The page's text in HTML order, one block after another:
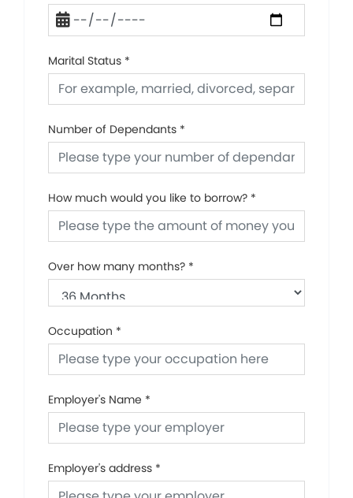
Marital Status *
Number of Dependants *
How much would you like to borrow? *
Over how many months? *
Occupation *
Employer's Name *
Employer's address *